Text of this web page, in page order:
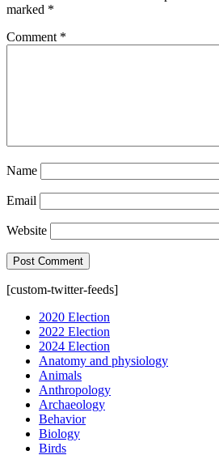
marked *
Comment *
Name
Email
Website
[custom-twitter-feeds]
2020 Election
2022 Election
2024 Election
Anatomy and physiology
Animals
Anthropology
Archaeology
Behavior
Biology
Birds